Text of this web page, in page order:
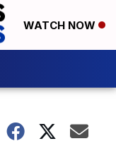
WATCH NOW